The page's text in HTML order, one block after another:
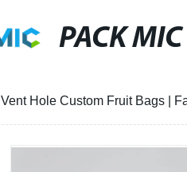
PACK MIC
Vent Hole Custom Fruit Bags |